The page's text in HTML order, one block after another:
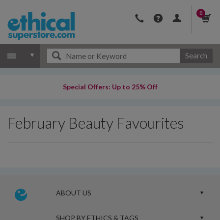
0
Search
Special Offers: Up to 25% Off
February Beauty Favourites
ABOUT US
SHOP BY ETHICS & TAGS